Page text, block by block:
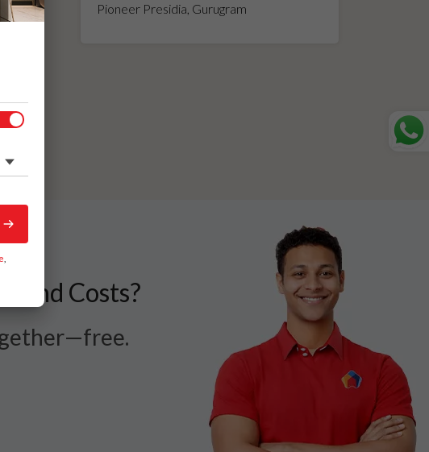
Pioneer Presidia, Gurugram
and Costs?